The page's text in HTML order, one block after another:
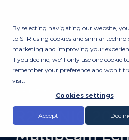
By selecting navigating our website,
to STR using cookies and similar
marketing and improving your
If you decline, we'll only use one cookie
remember your preference and won't
visit.
Cookies settings
Accept
R2SONIC
Multibeam